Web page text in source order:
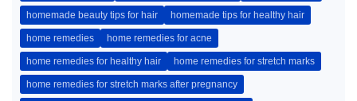
homemade beauty tips for hair homemade tips for healthy hair
home remedies home remedies for acne
home remedies for healthy hair home remedies for stretch marks
home remedies for stretch marks after pregnancy